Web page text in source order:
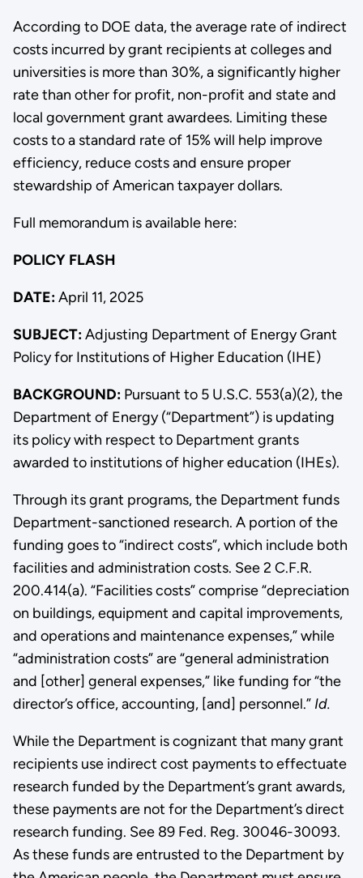
According to DOE data, the average rate of indirect
costs incurred by grant recipients at colleges and
universities is more than 30%, a significantly higher
rate than other for profit, non-profit and state and
local government grant awardees. Limiting these
costs to a standard rate of 15% will help improve
efficiency, reduce costs and ensure proper
stewardship of American taxpayer dollars.
Full memorandum is available here:
POLICY FLASH
DATE:April 11, 2025
SUBJECT:Adjusting Department of Energy Grant
Policy for Institutions of Higher Education (IHE)
BACKGROUND:Pursuant to 5 U.S.C. 553(a)(2), the
Department of Energy (“Department”) is updating
its policy with respect to Department grants
awarded to institutions of higher education (IHEs).
Through its grant programs, the Department funds
Department-sanctioned research. A portion of the
funding goes to “indirect costs”, which include both
facilities and administration costs. See 2 C.F.R.
200.414(a). “Facilities costs” comprise “depreciation
on buildings, equipment and capital improvements,
and operations and maintenance expenses,” while
“administration costs” are “general administration
and [other] general expenses,” like funding for “the
director’s office, accounting, [and] personnel.” Id.
While the Department is cognizant that many grant
recipients use indirect cost payments to effectuate
research funded by the Department’s grant awards,
these payments are not for the Department’s direct
research funding. See 89 Fed. Reg. 30046-30093.
As these funds are entrusted to the Department by